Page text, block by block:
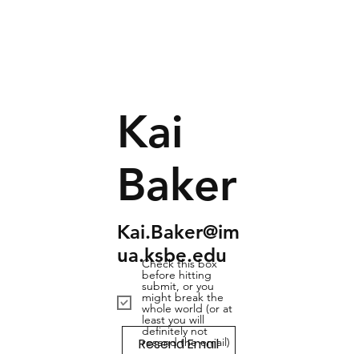
Kai
Baker
Kai.Baker@im
ua.ksbe.edu
Check this box
before hitting
submit, or you
might break the
whole world (or at
least you will
definitely not
resend the email)
Resend Email